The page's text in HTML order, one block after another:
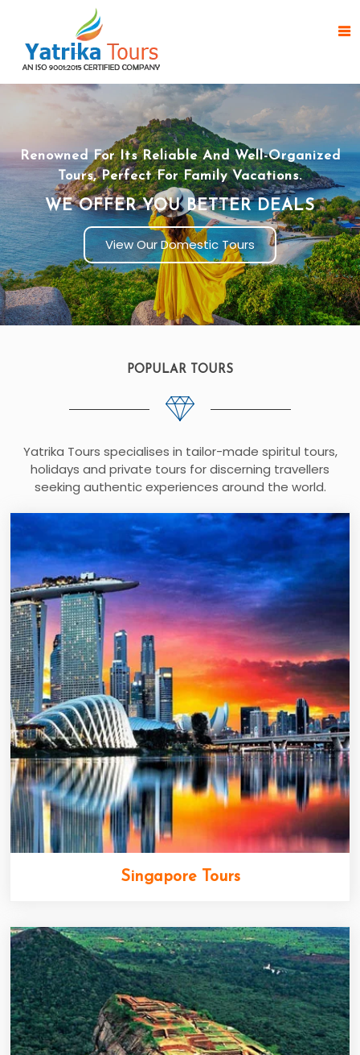
Renowned For Its Reliable And Well-Organized
Tours, Perfect For Family Vacations.
WE OFFER YOU BETTER DEALS
View Our Domestic Tours
POPULAR TOURS
Yatrika Tours specialises in tailor-made spiritul tours,
holidays and private tours for discerning travellers
seeking authentic experiences around the world.
Singapore Tours